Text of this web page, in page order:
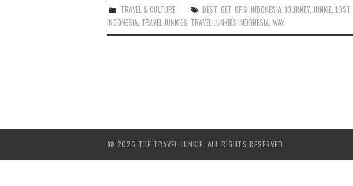
TRAVEL & CULTURE BEST ,GET ,GPS ,INDONESIA JOURNEY, JUNKIE ,LOST
INDONESIA TRAVEL JUNKIES TRAVEL JUNKIES INDONESIA WAY
© 2026 THE TRAVEL JUNKIE. ALL RIGHTS RESERVED.